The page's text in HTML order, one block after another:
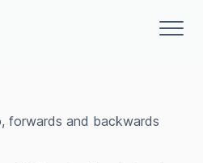
forwards and backwards